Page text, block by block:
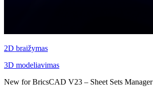
2D braižymas
3D modeliavimas
New for BricsCAD V23 – Sheet Sets Manager